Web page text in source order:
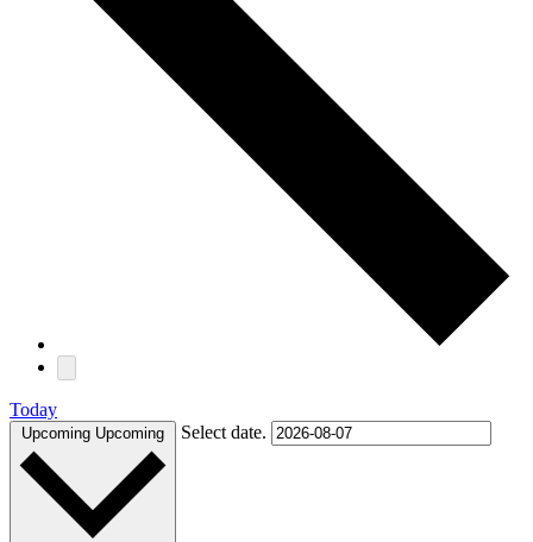
Today
Upcoming Upcoming Select date.